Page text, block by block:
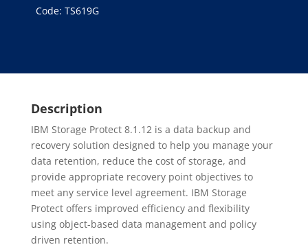
Code: TS619G
Description
IBM Storage Protect 8.1.12 is a data backup and
recovery solution designed to help you manage your
data retention, reduce the cost of storage, and
provide appropriate recovery point objectives to
meet any service level agreement. IBM Storage
Protect offers improved efficiency and flexibility
using object-based data management and policy
driven retention.